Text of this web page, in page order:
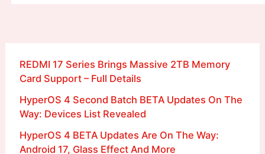
REDMI 17 Series Brings Massive 2TB Memory
Card Support – Full Details
HyperOS 4 Second Batch BETA Updates On The
Way: Devices List Revealed
HyperOS 4 BETA Updates Are On The Way:
Android 17, Glass Effect And More